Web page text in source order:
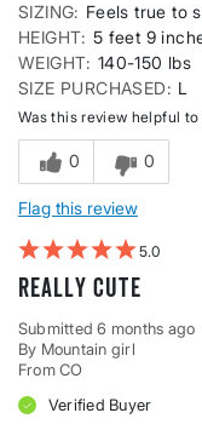
SIZING
Feels true to
HEIGHT 5 feet 9
WEIGHT 140-150 lbs
SIZE PURCHASED
L
Was this review helpful to
0 0
Flag this review
5
Really cute
Submitted6 months ago
By Mountain girl
From CO
Verified Buyer